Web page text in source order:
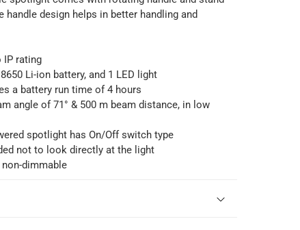
handle design helps in better handling and
IP rating
Li-ion battery, and 1 LED light
a battery run time of 4 hours
angle of 71° & 500 m beam distance, in low
spotlight has On/Off switch type
not to look directly at the light
dimmable